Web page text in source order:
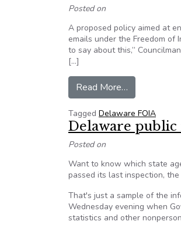
Posted on
A proposed policy aimed at
emails under the Freedom of
to say about this,”
[…]
Read More…
Tagged Delaware FOIA
Delaware
Posted on
Want to know which state
passed its last inspection,
That's just a sample of the
Wednesday evening when
statistics and other